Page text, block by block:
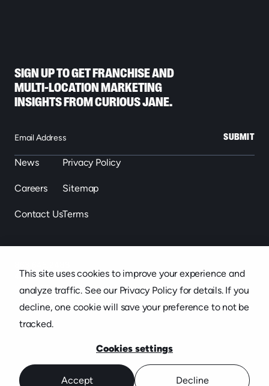
This site uses cookies to improve your experience and
analyze traffic. See our Privacy Policy for details. If you
decline, one cookie will save your preference to not be
tracked.
Cookies settings
Accept Decline
News
Careers
Contact Us
Privacy Policy
Sitemap
Terms
SIGN UP TO GET FRANCHISE AND
MULTI-LOCATION MARKETING
INSIGHTS FROM CURIOUS JANE.
SUBMIT
439 S. Florida Ave. Suite 301, Lakeland, FL